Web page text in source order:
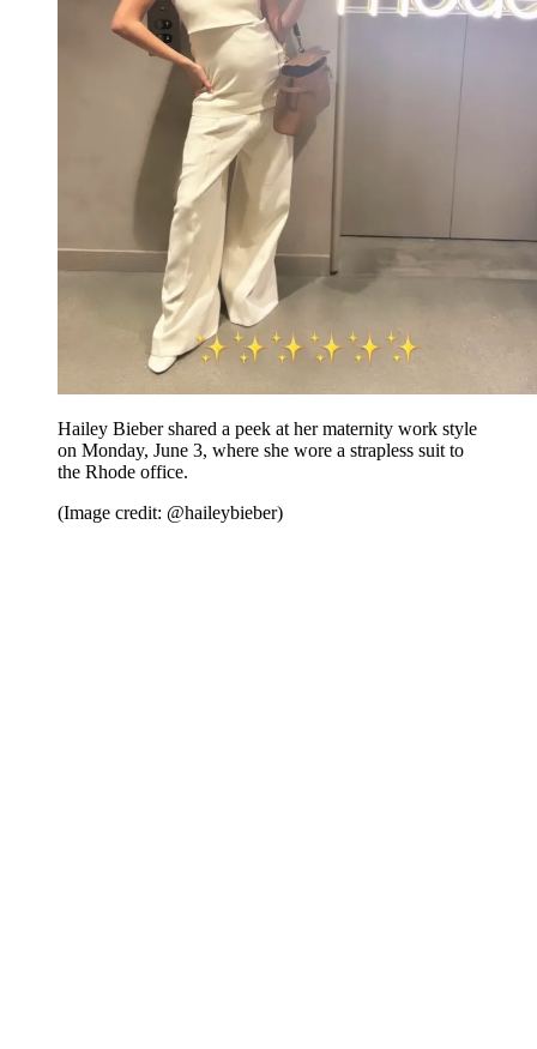
Hailey Bieber shared a peek at her maternity work style
on Monday, June 3, where she wore a strapless suit to
the Rhode office.
(Image credit: @haileybieber)